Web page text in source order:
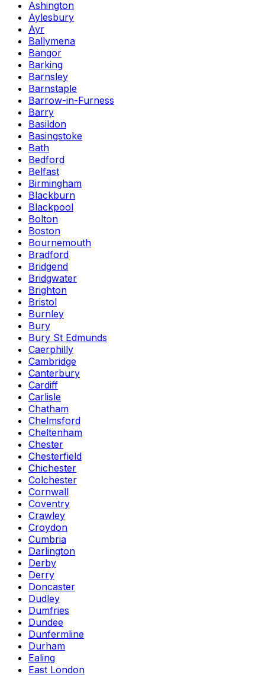
Ashington
Aylesbury
Ayr
Ballymena
Bangor
Barking
Barnsley
Barnstaple
Barrow-in-Furness
Barry
Basildon
Basingstoke
Bath
Bedford
Belfast
Birmingham
Blackburn
Blackpool
Bolton
Boston
Bournemouth
Bradford
Bridgend
Bridgwater
Brighton
Bristol
Burnley
Bury
Bury St Edmunds
Caerphilly
Cambridge
Canterbury
Cardiff
Carlisle
Chatham
Chelmsford
Cheltenham
Chester
Chesterfield
Chichester
Colchester
Cornwall
Coventry
Crawley
Croydon
Cumbria
Darlington
Derby
Derry
Doncaster
Dudley
Dumfries
Dundee
Dunfermline
Durham
Ealing
East London